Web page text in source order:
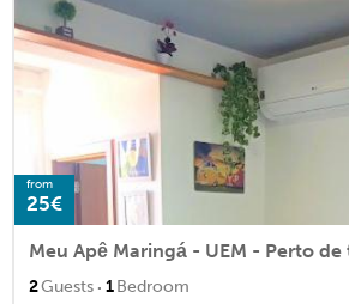
from
25€
Meu Apê Maringá - UEM - Perto de
2Guests · 1Bedroom